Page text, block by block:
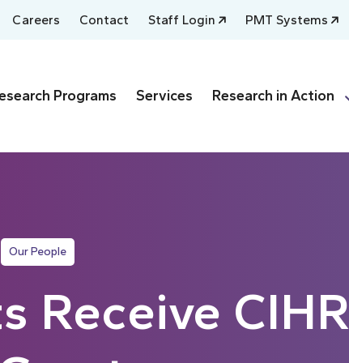
Careers Contact Staff Login PMT Systems
Programs Services Research in Action
Our People
Receive CIHR